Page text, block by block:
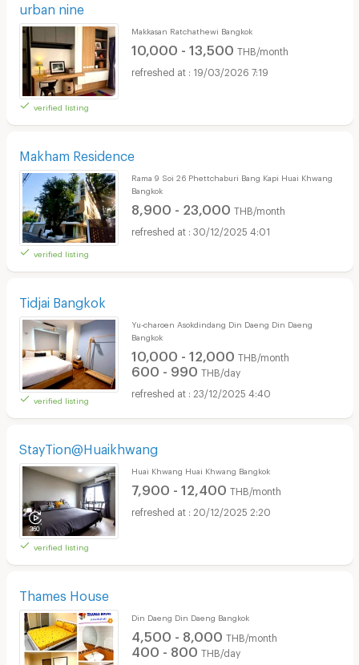
urban nine
verified listing
Makkasan Ratchathewi Bangkok
10,000 - 13,500 THB/month
19/03/2026 7:19
Makham Residence
verified listing
Rama 9 Soi 26 Phettchaburi Bang Kapi Huai Khwang
Bangkok
8,900 - 23,000 THB/month
30/12/2025 4:01
Tidjai Bangkok
verified listing
Yu-charoen Asokdindang Din Daeng Din Daeng
Bangkok
10,000 - 12,000 THB/month
600 - 990 THB/day
23/12/2025 4:40
StayTion@Huaikhwang
verified listing
Huai Khwang Huai Khwang Bangkok
7,900 - 12,400 THB/month
20/12/2025 2:20
Thames House
Din Daeng Din Daeng Bangkok
4,500 - 8,000 THB/month
400 - 800 THB/day